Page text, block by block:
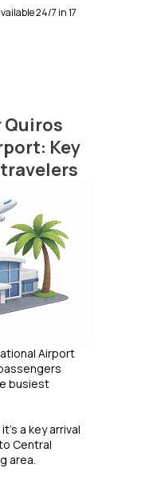
24/7 in 17
Quiros
Key
Airport
busiest
a key arrival
Central
area.